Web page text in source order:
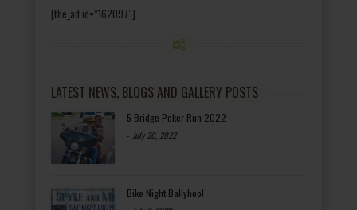
[the_ad id=”162097″]
LATEST NEWS, BLOGS AND GALLERY POSTS
5 Bridge Poker Run 2022
- July 20, 2022
Bike Night Ballyhoo!